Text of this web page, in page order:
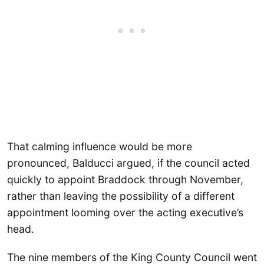
That calming influence would be more
pronounced, Balducci argued, if the council acted
quickly to appoint Braddock through November,
rather than leaving the possibility of a different
appointment looming over the acting executive’s
head.
The nine members of the King County Council went